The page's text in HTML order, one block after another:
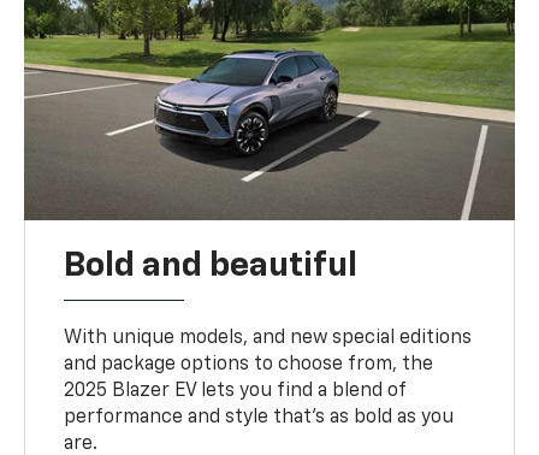
Bold and beautiful
With unique models, and new special editions
and package options to choose from, the
2025 Blazer EV lets you find a blend of
performance and style that’s as bold as you
are.